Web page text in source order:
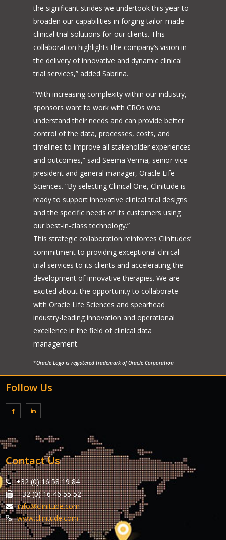
the significant strides we undertook this year to
broaden our capabilities in forging tailor-made
clinical trial solutions for our clients. This
collaboration highlights the company’s vision in
the delivery of innovative and dynamic clinical
trial services,” added Sabrina.
“With increasing complexity within our industry,
sponsors want to work with CROs who
understand their needs and can provide better
control of the data, processes, costs, and
timelines to improve all stakeholder experiences
and outcomes,” said Seema Verma, senior vice
president and general manager, Oracle Life
Sciences. “By selecting Clinical One, Clinitude is
ready to support innovative clinical trial designs
and the specific needs of its customers using
our best-in-class technology.”
This strategic collaboration reinforces Clinitudes’
commitment to providing exceptional clinical
trial services to its clients and accelerating the
development of innovative therapies. We are
excited about the opportunity to collaborate
with Oracle Life Sciences and spearhead
industry-leading innovation and operational
excellence in the field of clinical data
management.
*Oracle Logo is registered trademark of Oracle Corporation
Follow Us
Contact Us
+32 (0) 16 58 19 84
+32 (0) 16 46 55 52
info@clinitude.com
www.clinitude.com